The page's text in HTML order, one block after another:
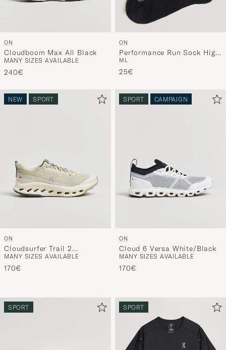
ON
Cloudboom Max All Black
MANY SIZES AVAILABLE
240€
ON
Performance Run Sock High
Black
M L
25€
NEW SPORT
ON
Cloudsurfer Trail 2
Chalk/Ghost
MANY SIZES AVAILABLE
170€
SPORT CAMPAIGN
ON
Cloud 6 Versa White/Black
MANY SIZES AVAILABLE
170€
SPORT SPORT